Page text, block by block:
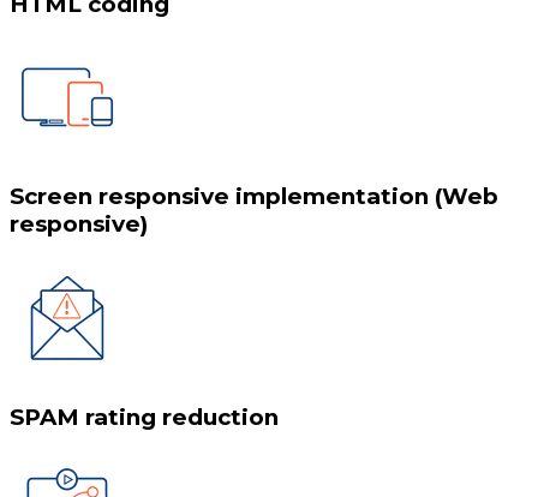
Screen responsive implementation (Web
responsive)
SPAM rating reduction